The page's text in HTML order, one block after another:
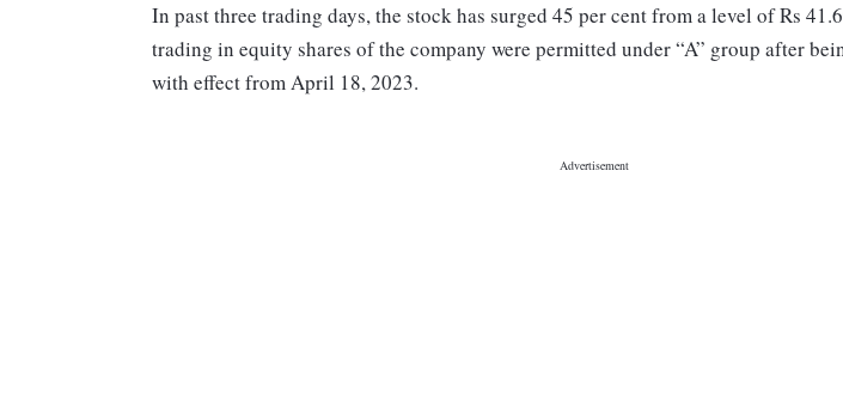
In past three trading days, the stock has surged 45 per cent from a level of Rs
trading in equity shares of the company were permitted under “A” group after
with effect from April 18, 2023.